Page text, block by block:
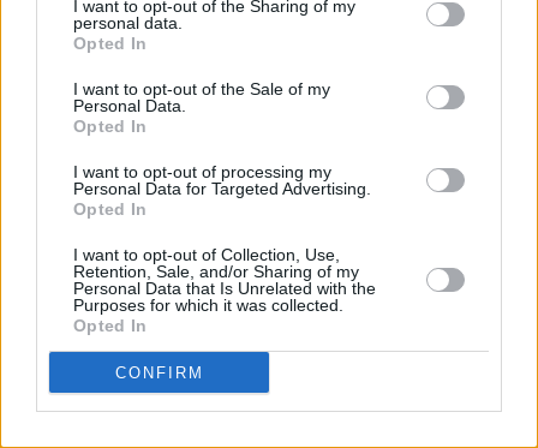
I want to opt-out of the Sharing of my
personal data.
Opted In
I want to opt-out of the Sale of my
Personal Data.
Opted In
I want to opt-out of processing my
Personal Data for Targeted Advertising.
Opted In
I want to opt-out of Collection, Use,
Retention, Sale, and/or Sharing of my
Personal Data that Is Unrelated with the
Purposes for which it was collected.
Opted In
CONFIRM
MUSIC 28 DEC 23
Out of Mind Sessions 1996-1997
Album Review: Anna Mieke,Theatre